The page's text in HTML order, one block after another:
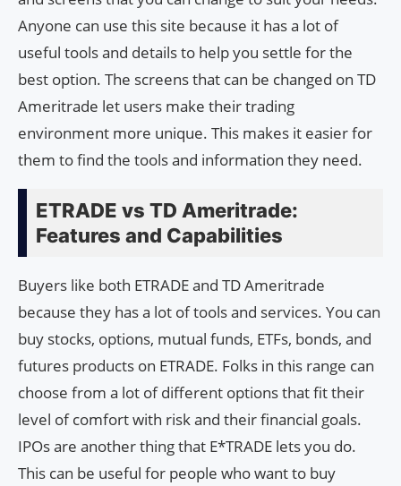
Anyone can use this site because it has a lot of
useful tools and details to help you settle for the
best option. The screens that can be changed on TD
Ameritrade let users make their trading
environment more unique. This makes it easier for
them to find the tools and information they need.
ETRADE vs TD Ameritrade:
Features and Capabilities
Buyers like both ETRADE and TD Ameritrade
because they has a lot of tools and services. You can
buy stocks, options, mutual funds, ETFs, bonds, and
futures products on ETRADE. Folks in this range can
choose from a lot of different options that fit their
level of comfort with risk and their financial goals.
IPOs are another thing that E*TRADE lets you do.
This can be useful for people who want to buy